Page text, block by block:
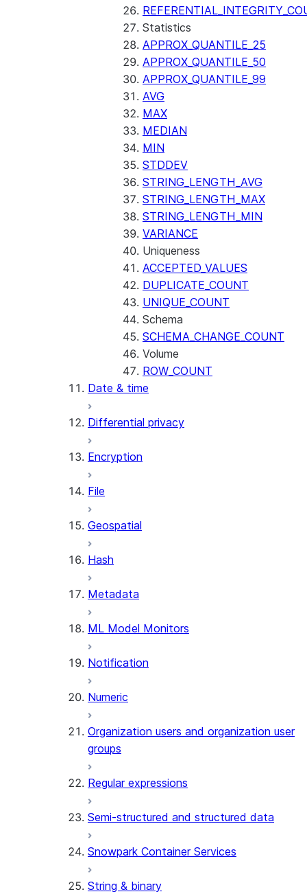
(SNOWFLAKE.LOCAL)
GET_AI_RECORD_TRACE
(SNOWFLAKE.LOCAL)
SEARCH_PREVIEW
(SNOWFLAKE.CORTEX)
(SNOWFLAKE.CORTEX)
(SNOWFLAKE.CORTEX)
Statistics
APPROX_QUANTILE_25
APPROX_QUANTILE_50
APPROX_QUANTILE_99
AVG
MAX
MEDIAN
MIN
STDDEV
STRING_LENGTH_AVG
STRING_LENGTH_MAX
STRING_LENGTH_MIN
VARIANCE
Uniqueness
ACCEPTED_VALUES
DUPLICATE_COUNT
UNIQUE_COUNT
Schema
SCHEMA_CHANGE_COUNT
Volume
ROW_COUNT
Date & time
Differential privacy
Encryption
File
Geospatial
Hash
Metadata
ML Model Monitors
Notification
Numeric
Organization users and organization user
groups
Regular expressions
Semi-structured and structured data
Snowpark Container Services
String & binary